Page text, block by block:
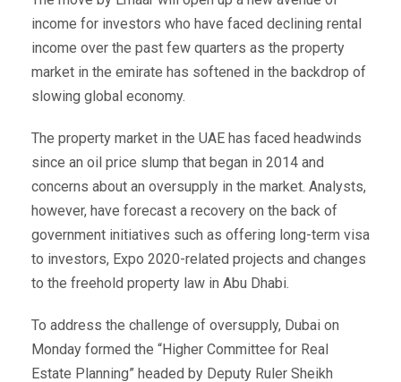
income for investors who have faced declining rental
income over the past few quarters as the property
market in the emirate has softened in the backdrop of
slowing global economy.
The property market in the UAE has faced headwinds
since an oil price slump that began in 2014 and
concerns about an oversupply in the market. Analysts,
however, have forecast a recovery on the back of
government initiatives such as offering long-term visa
to investors, Expo 2020-related projects and changes
to the freehold property law in Abu Dhabi.
To address the challenge of oversupply, Dubai on
Monday formed the “Higher Committee for Real
Estate Planning” headed by Deputy Ruler Sheikh